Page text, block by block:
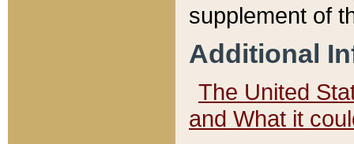
supplement of
Additional
The United
and What it